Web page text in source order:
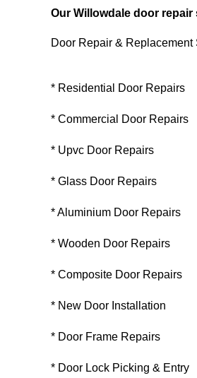
Our Willowdale door
Door Repair &
* Residential Door Repairs
* Commercial Door Repairs
* Upvc Door Repairs
* Glass Door Repairs
* Aluminium Door Repairs
* Wooden Door Repairs
* Composite Door Repairs
* New Door Installation
* Door Frame Repairs
* Door Lock Picking & Entry